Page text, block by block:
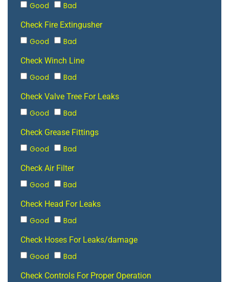
Good Bad
Check Fire Extingusher
Good Bad
Check Winch Line
Good Bad
Check Valve Tree For Leaks
Good Bad
Check Grease Fittings
Good Bad
Check Air Filter
Good Bad
Check Head For Leaks
Good Bad
Check Hoses For Leaks/damage
Good Bad
Check Controls For Proper Operation